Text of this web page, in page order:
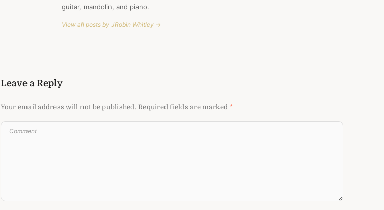
guitar, mandolin, and piano.
View all posts by JRobin Whitley →
Leave a Reply
Your email address will not be published. Required fields are marked *